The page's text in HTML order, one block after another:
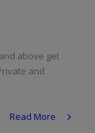
above get
and
Read More